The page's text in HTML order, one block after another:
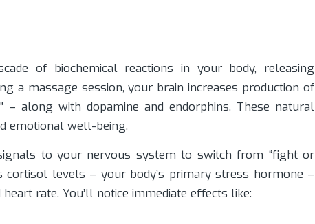
of biochemical reactions in your body, releasing
a massage session, your brain increases production of
– along with dopamine and endorphins. These natural
emotional well-being.
to your nervous system to switch from “fight or
cortisol levels – your body’s primary stress hormone –
rate. You’ll notice immediate effects like: